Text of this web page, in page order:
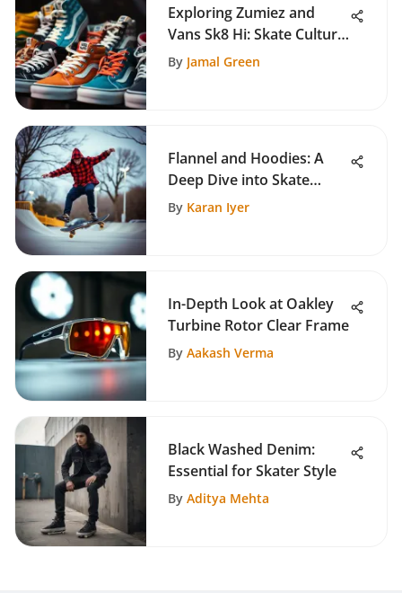
Exploring Zumiez and
Vans Sk8 Hi: Skate Culture
Insights
By Jamal Green
Flannel and Hoodies: A
Deep Dive into Skate
Culture
By Karan Iyer
In-Depth Look at Oakley
Turbine Rotor Clear Frame
By Aakash Verma
Black Washed Denim:
Essential for Skater Style
By Aditya Mehta